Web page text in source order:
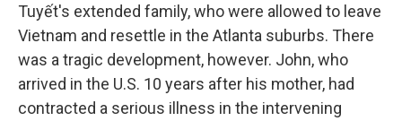
Tuyết's extended family, who were allowed to leave
Vietnam and resettle in the Atlanta suburbs. There
was a tragic development, however. John, who
arrived in the U.S. 10 years after his mother, had
contracted a serious illness in the intervening